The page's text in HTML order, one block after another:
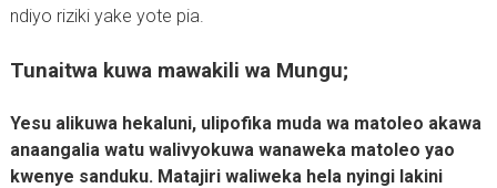
ndiyo riziki yake yote pia.
Tunaitwa kuwa mawakili wa Mungu;
Yesu alikuwa hekaluni, ulipofika muda wa matoleo akawa
anaangalia watu walivyokuwa wanaweka matoleo yao
kwenye sanduku. Matajiri waliweka hela nyingi lakini